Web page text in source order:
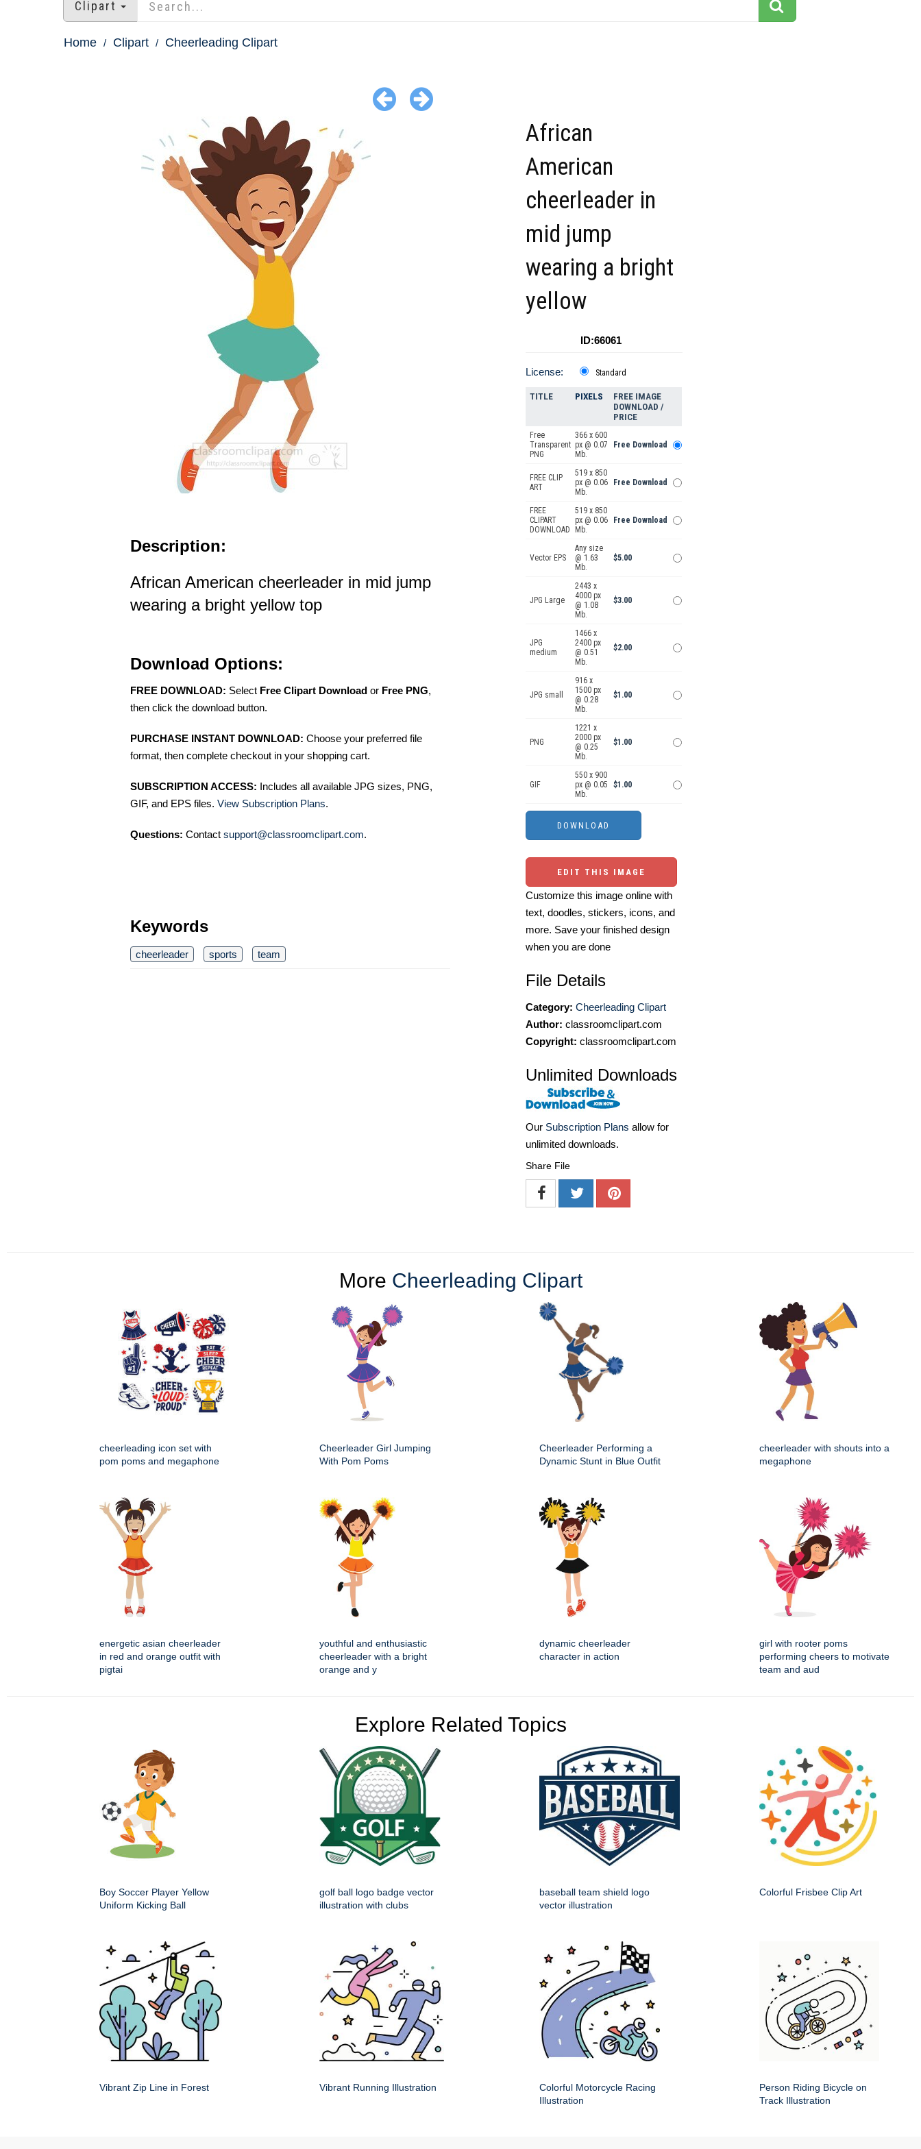
Clipart
Home Clipart Cheerleading Clipart
Description:
African American cheerleader in mid jump
wearing a bright yellow top
Download Options:
FREE DOWNLOAD: Select Free Clipart Download or Free PNG,
then click the download button.
PURCHASE INSTANT DOWNLOAD: Choose your preferred file
format, then complete checkout in your shopping cart.
SUBSCRIPTION ACCESS: Includes all available JPG sizes, PNG,
GIF, and EPS files. View Subscription Plans.
Questions: Contact support@classroomclipart.com.
Keywords
cheerleader sports team
African
American
cheerleader in
mid jump
wearing a bright
yellow
ID:66061
License: Standard
TITLE PIXELS
FREE IMAGE
DOWNLOAD /
PRICE
Free
Transparent
PNG
366 x 600
px @ 0.07
Mb.
Free Download
FREE CLIP
ART
519 x 850
px @ 0.06
Mb.
Free Download
FREE
CLIPART
DOWNLOAD
519 x 850
px @ 0.06
Mb.
Free Download
Vector EPS
Any size
@ 1.63
Mb.
$5.00
JPG Large
2443 x
4000 px
@ 1.08
Mb.
$3.00
JPG
medium
1466 x
2400 px
@ 0.51
Mb.
$2.00
JPG small
916 x
1500 px
@ 0.28
Mb.
$1.00
PNG
1221 x
2000 px
@ 0.25
Mb.
$1.00
GIF
550 x 900
px @ 0.05
Mb.
$1.00
EDIT THIS IMAGE
Customize this image online with
text, doodles, stickers, icons, and
more. Save your finished design
when you are done
File Details
Category: Cheerleading Clipart
Author: classroomclipart.com
Copyright: classroomclipart.com
Unlimited Downloads
Our Subscription Plans allow for
unlimited downloads.
Share File
More Cheerleading Clipart
cheerleading icon set with
pom poms and megaphone
Cheerleader Girl Jumping
With Pom Poms
Cheerleader Performing a
Dynamic Stunt in Blue Outfit
cheerleader with shouts into a
megaphone
energetic asian cheerleader
in red and orange outfit with
pigtai
youthful and enthusiastic
cheerleader with a bright
orange and y
dynamic cheerleader
character in action
girl with rooter poms
performing cheers to motivate
team and aud
Explore Related Topics
Boy Soccer Player Yellow
Uniform Kicking Ball
golf ball logo badge vector
illustration with clubs
baseball team shield logo
vector illustration
Colorful Frisbee Clip Art
Vibrant Zip Line in Forest Vibrant Running Illustration
Colorful Motorcycle Racing
Illustration
Person Riding Bicycle on
Track Illustration